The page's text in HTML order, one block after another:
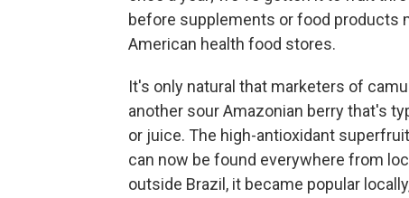
before supplements or food products
American health food stores.
It's only natural that marketers of
another sour Amazonian berry that's
or juice. The high-antioxidant
can now be found everywhere from
outside Brazil, it became popular